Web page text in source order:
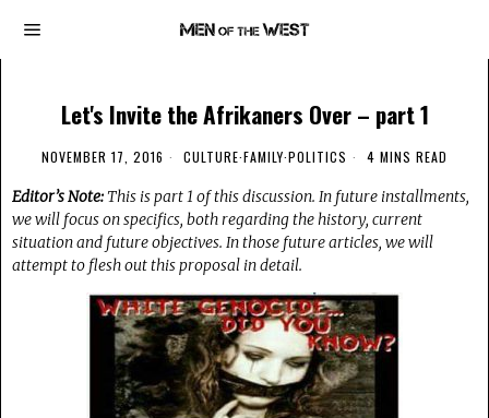
Let's Invite the Afrikaners Over – part 1
NOVEMBER 17, 2016 CULTURE·FAMILY·POLITICS 4 MINS READ
Editor’s Note:This is part 1 of this discussion. In future installments,
we will focus on specifics, both regarding the history, current
situation and future objectives. In those future articles, we will
attempt to flesh out this proposal in detail.